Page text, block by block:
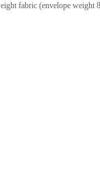
fabric (envelope weight